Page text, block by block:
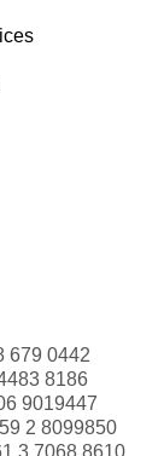
679 0442
8186
9019447
2 8099850
3 7068 8610